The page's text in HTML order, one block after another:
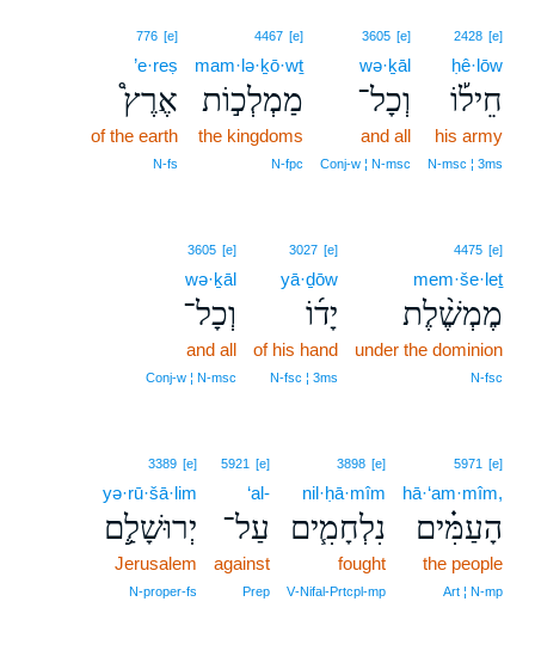
2428 [e]
ḥê·lōw
חֵיל֡וֹ
his army
N‑msc ¦ 3ms
3605 [e]
wə·ḵāl
וְכָל־
and all
Conj‑w ¦ N‑msc
4467 [e]
mam·lə·ḵō·wṯ
מַמְלְכ֣וֹת
the kingdoms
N‑fpc
776 [e]
’e·reṣ
אֶרֶץ֩
of the earth
N‑fs
4475 [e]
mem·še·leṯ
מֶמְשֶׁ֨לֶת
under the dominion
N‑fsc
3027 [e]
yā·ḏōw
יָד֜וֹ
of his hand
N‑fsc ¦ 3ms
3605 [e]
wə·ḵāl
וְכָל־
and all
Conj‑w ¦ N‑msc
5971 [e]
hā·‘am·mîm,
הָעַמִּ֗ים
the people
Art ¦ N‑mp
3898 [e]
nil·ḥā·mîm
נִלְחָמִ֧ים
fought
V‑Nifal‑Prtcpl‑mp
5921 [e]
‘al-
עַל־
against
Prep
3389 [e]
yə·rū·šā·lim
יְרוּשָׁלִַ֛ם
Jerusalem
N‑proper‑fs